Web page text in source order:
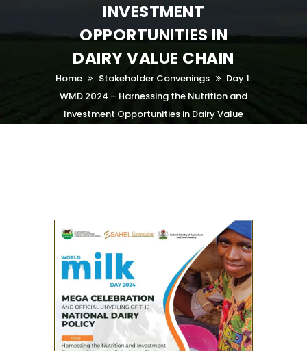
INVESTMENT
OPPORTUNITIES IN
DAIRY VALUE CHAIN
Home Stakeholder Convenings
Day 1:
WMD 2024 – Harnessing the Nutrition and
Investment Opportunities in Dairy Value